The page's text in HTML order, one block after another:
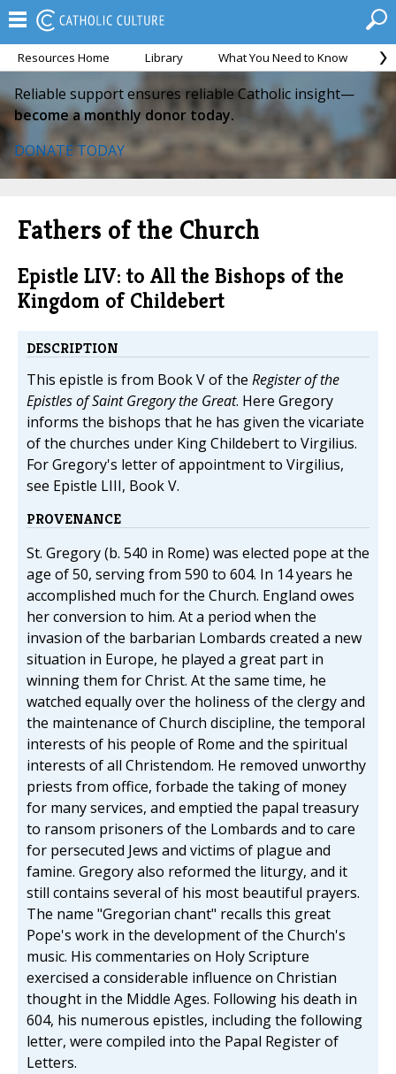
Resources Home Library What You Need to Know
Reliable support ensures reliable Catholic insight—
become a monthly donor today.
DONATE TODAY
Fathers of the Church
Epistle LIV: to All the Bishops of the
Kingdom of Childebert
DESCRIPTION
This epistle is from Book V of the Register of the
Epistles of Saint Gregory the Great. Here Gregory
informs the bishops that he has given the vicariate
of the churches under King Childebert to Virgilius.
For Gregory's letter of appointment to Virgilius,
see Epistle LIII, Book V.
PROVENANCE
St. Gregory (b. 540 in Rome) was elected pope at the
age of 50, serving from 590 to 604. In 14 years he
accomplished much for the Church. England owes
her conversion to him. At a period when the
invasion of the barbarian Lombards created a new
situation in Europe, he played a great part in
winning them for Christ. At the same time, he
watched equally over the holiness of the clergy and
the maintenance of Church discipline, the temporal
interests of his people of Rome and the spiritual
interests of all Christendom. He removed unworthy
priests from office, forbade the taking of money
for many services, and emptied the papal treasury
to ransom prisoners of the Lombards and to care
for persecuted Jews and victims of plague and
famine. Gregory also reformed the liturgy, and it
still contains several of his most beautiful prayers.
The name "Gregorian chant" recalls this great
Pope's work in the development of the Church's
music. His commentaries on Holy Scripture
exercised a considerable influence on Christian
thought in the Middle Ages. Following his death in
604, his numerous epistles, including the following
letter, were compiled into the Papal Register of
Letters.